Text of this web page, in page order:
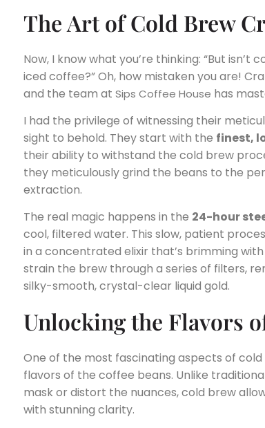
The Art of Cold Brew
Now, I know what you’re thinking: “But
iced coffee?” Oh, how mistaken you are!
and the team at Sips Coffee House has
I had the privilege of witnessing their
sight to behold. They start with the finest,
their ability to withstand the cold brew
they meticulously grind the beans to the
extraction.
The real magic happens in the 24-hour
cool, filtered water. This slow, patient
in a concentrated elixir that’s brimming
strain the brew through a series of filters,
silky-smooth, crystal-clear liquid gold.
Unlocking the Flavors
One of the most fascinating aspects of
flavors of the coffee beans. Unlike
mask or distort the nuances, cold brew
with stunning clarity.